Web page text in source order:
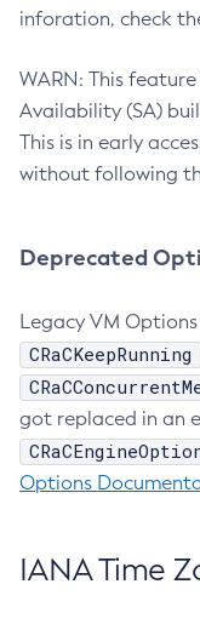
inforation, check
WARN: This
Availability (SA)
This is in early
without following
Deprecated
Legacy VM
CRaCKeepRunning
got replaced in an
Options
IANA Time